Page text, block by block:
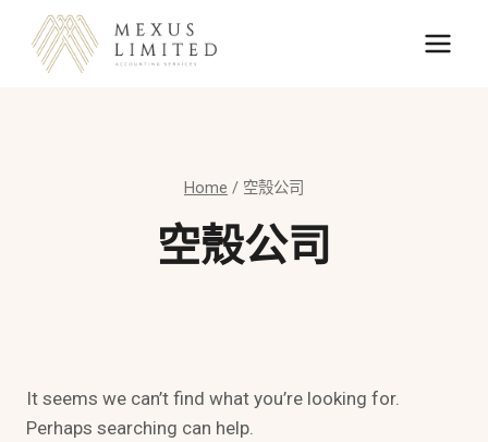
content
Home / 空殼公司
空殼公司
It seems we can’t find what you’re looking for.
Perhaps searching can help.